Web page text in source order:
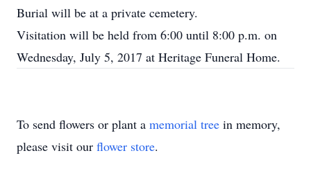
Burial will be at a private cemetery.
Visitation will be held from 6:00 until 8:00 p.m. on
Wednesday, July 5, 2017 at Heritage Funeral Home.
To send flowers or plant a memorial tree in memory,
please visit our flower store.